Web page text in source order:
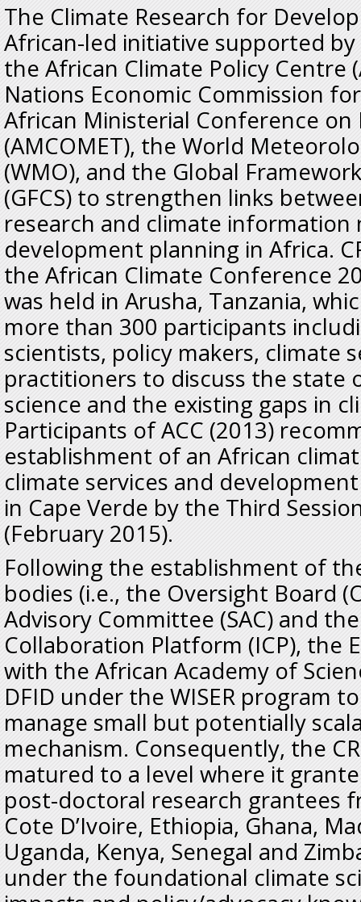
The Climate Research for
African-led initiative supported
the African Climate Policy Centre
Nations Economic Commission
African Ministerial Conference
(AMCOMET), the World
(WMO), and the Global
(GFCS) to strengthen links
research and climate information
development planning in Africa.
the African Climate Conference
was held in Arusha, Tanzania,
more than 300 participants
scientists, policy makers, climate
practitioners to discuss the state
science and the existing gaps in
Participants of ACC (2013)
establishment of an African
climate services and
in Cape Verde by the Third
(February 2015).
Following the establishment of
bodies (i.e., the Oversight Board
Advisory Committee (SAC) and
Collaboration Platform (ICP), the
with the African Academy of
DFID under the WISER program
manage small but potentially
mechanism. Consequently, the
matured to a level where it
post-doctoral research grantees
Cote D’Ivoire, Ethiopia, Ghana,
Uganda, Kenya, Senegal and
under the foundational climate